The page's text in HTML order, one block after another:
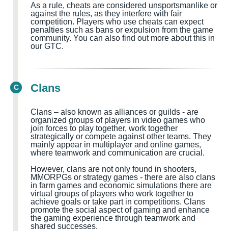
As a rule, cheats are considered unsportsmanlike or
against the rules, as they interfere with fair
competition. Players who use cheats can expect
penalties such as bans or expulsion from the game
community. You can also find out more about this in
our GTC.
C Clans
Clans – also known as alliances or guilds - are
organized groups of players in video games who
join forces to play together, work together
strategically or compete against other teams. They
mainly appear in multiplayer and online games,
where teamwork and communication are crucial.
However, clans are not only found in shooters,
MMORPGs or strategy games - there are also clans
in farm games and economic simulations there are
virtual groups of players who work together to
achieve goals or take part in competitions. Clans
promote the social aspect of gaming and enhance
the gaming experience through teamwork and
shared successes.